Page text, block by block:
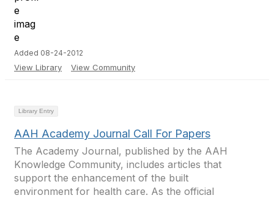
Added 08-24-2012
View Library View Community
Library Entry
AAH Academy Journal Call For Papers
The Academy Journal, published by the AAH
Knowledge Community, includes articles that
support the enhancement of the built
environment for health care. As the official